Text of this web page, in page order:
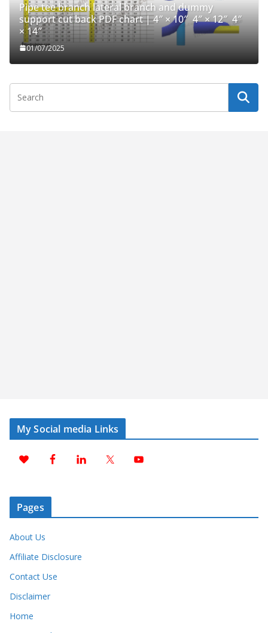
Pipe tee branch lateral branch and dummy
support cut back PDF chart | 4″ × 10″ 4″ × 12″ 4″
× 14″
01/07/2025
My Social media Links
Pages
About Us
Affiliate Disclosure
Contact Use
Disclaimer
Home